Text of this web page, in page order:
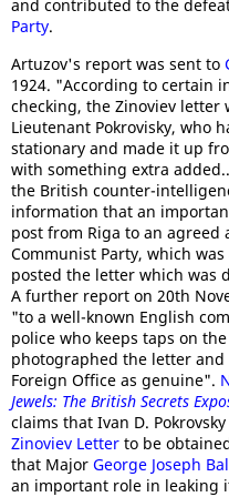
and contributed to the
Party.
Artuzov's report was sent to
1924. "According to certain
checking, the Zinoviev letter
Lieutenant Pokrovisky, who
stationary and made it up
with something extra
the British counter-
information that an
post from Riga to an
Communist Party, which
posted the letter which was
A further report on 20th
"to a well-known English
police who keeps taps on
photographed the letter
Foreign Office as genuine".
Jewels: The British Secrets
claims that Ivan D.
Zinoviev Letter to be
that Major George Joseph
an important role in leaking